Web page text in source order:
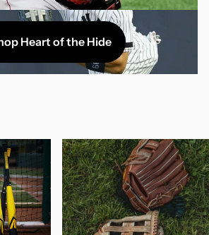
Heart of the Hide